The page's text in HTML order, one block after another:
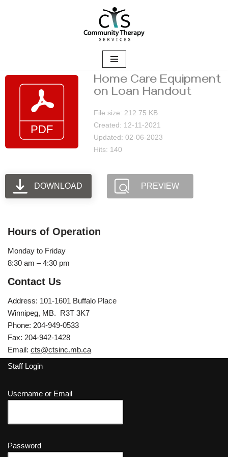
Home Care Equipment
on Loan Handout
File size: 212.75 KB
Created: 12-11-2021
Updated: 02-06-2023
Hits: 140
DOWNLOAD PREVIEW
Hours of Operation
Monday to Friday
8:30 am – 4:30 pm
Contact Us
Address: 101-1601 Buffalo Place
Winnipeg, MB. R3T 3K7
Phone: 204-949-0533
Fax: 204-942-1428
Email: cts@ctsinc.mb.ca
Staff Login
Username or Email
Password